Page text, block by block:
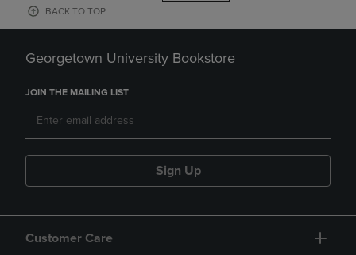
BACK TO TOP
Georgetown University Bookstore
JOIN THE MAILING LIST
Sign Up
Customer Care